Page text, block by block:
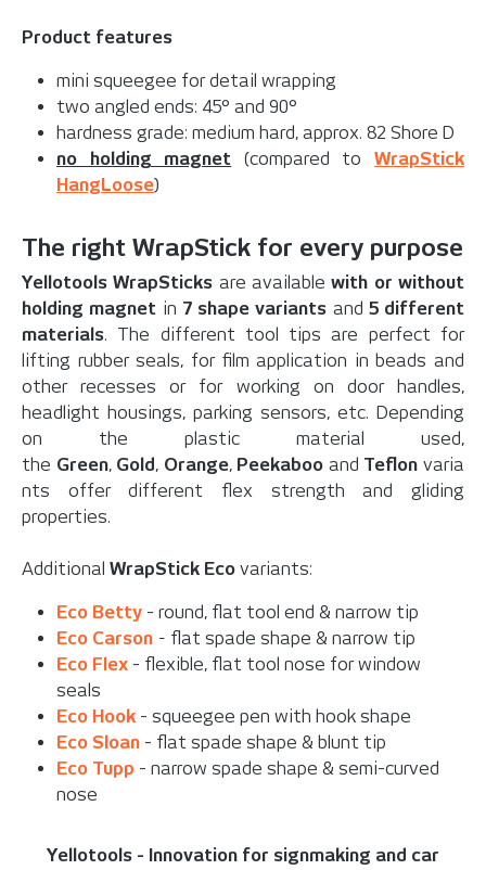
Product features
mini squeegee for detail wrapping
two angled ends: 45° and 90°
hardness grade: medium hard, approx. 82 Shore D
no holding magnet (compared toWrapStick
HangLoose)
The right WrapStick for every purpose
Yellotools WrapSticks are availablewith or without
holding magnet in 7 shape variants and 5 different
materials. The different tool tips are perfect for
lifting rubber seals, for film application in beads and
other recesses or for working on door handles,
headlight housings, parking sensors, etc. Depending
on the plastic material used,
the Green, Gold, Orange, Peekaboo and Teflon varia
nts offer different flex strength and gliding
properties.
Additional WrapStick Eco variants:
Eco Betty - round, flat tool end & narrow tip
Eco Carson - flat spade shape & narrow tip
Eco Flex - flexible, flat tool nose for window
seals
Eco Hook - squeegee pen with hook shape
Eco Sloan - flat spade shape & blunt tip
Eco Tupp - narrow spade shape & semi-curved
nose
Yellotools - Innovation for signmaking and car